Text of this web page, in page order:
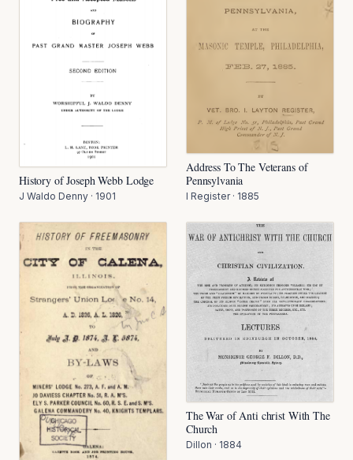
History of Joseph Webb Lodge
J Waldo Denny · 1901
Address To The Veterans of
Pennsylvania
I Register· 1885
The War of Anti christ With The
Church
Dillon · 1884